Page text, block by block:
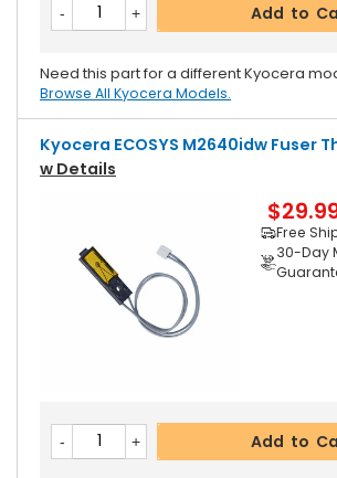
Add to
Need this part for a different Kyocera
Browse All Kyocera Models.
Kyocera ECOSYS M2640idw Fuser
W Details
Free
30-Day
Add to